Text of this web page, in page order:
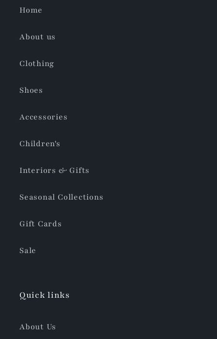
Home
About us
Clothing
Shoes
Accessories
Children's
Interiors & Gifts
Seasonal Collections
Gift Cards
Sale
Quick links
About Us